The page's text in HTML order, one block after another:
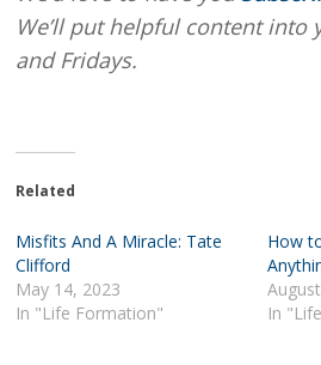
We’ll put helpful content into
and Fridays.
Related
Misfits And A Miracle: Tate
Clifford
May 14, 2023
In "Life Formation"
How
In